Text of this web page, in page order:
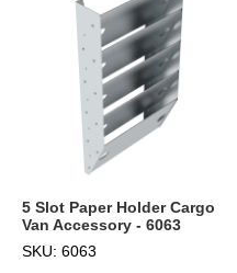
5 Slot Paper Holder Cargo
Van Accessory - 6063
SKU: 6063